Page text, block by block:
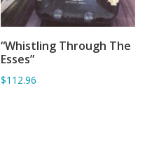
ADD TO BASKET
“Whistling Through The
Esses”
$112.96